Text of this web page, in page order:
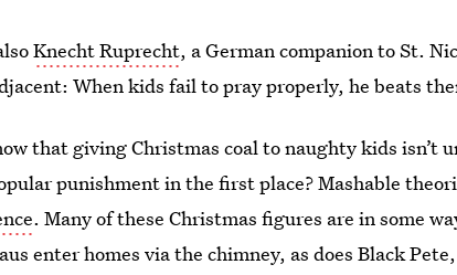
Knecht Ruprecht, a German companion to St.
When kids fail to pray properly, he beats
that giving Christmas coal to naughty kids isn’t
punishment in the first place? Mashable
. Many of these Christmas figures are in some
enter homes via the chimney, as does Black